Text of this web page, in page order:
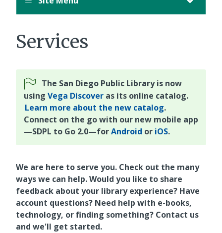
Services
The San Diego Public Library is now
using Vega Discover as its online catalog.
Learn more about the new catalog.
Connect on the go with our new mobile app
—SDPL to Go 2.0—forAndroid or iOS.
We are here to serve you. Check out the many
ways we can help. Would you like to share
feedback about your library experience? Have
account questions? Need help with e-books,
technology, or finding something? Contact us
and we'll get started.